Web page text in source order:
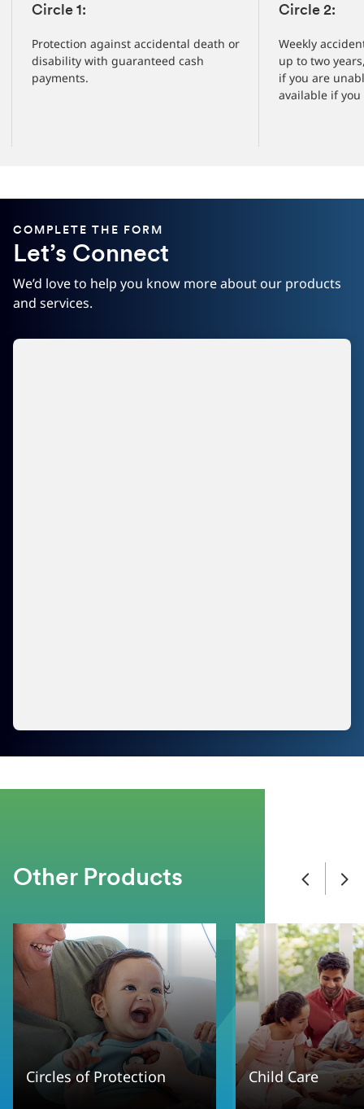
slides
Circle 1:
Protection against accidental death or
disability with guaranteed cash
payments.
Circle 2:
Weekly
up to two
if you are
available if you
COMPLETE THE FORM
Let’s Connect
We’d love to help you know more about our products
and services.
Other Products
Circles of Protection Child Care